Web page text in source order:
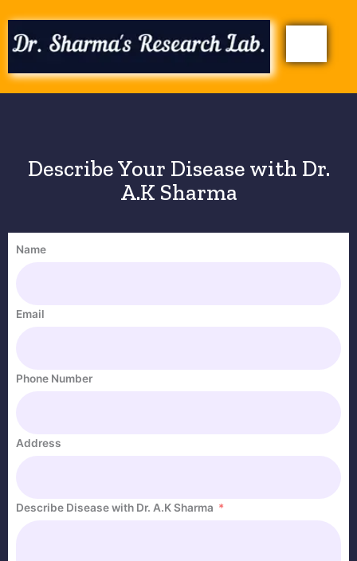
to
content
Describe Your Disease with Dr.
A.K Sharma
Name
Email
Phone Number
Address
Describe Disease with Dr. A.K Sharma